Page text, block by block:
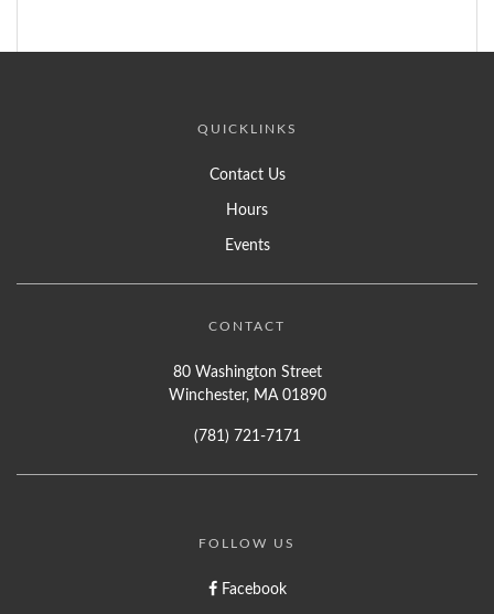
QUICKLINKS
Contact Us
Hours
Events
CONTACT
80 Washington Street
Winchester, MA 01890
(781) 721-7171
FOLLOW US
Facebook